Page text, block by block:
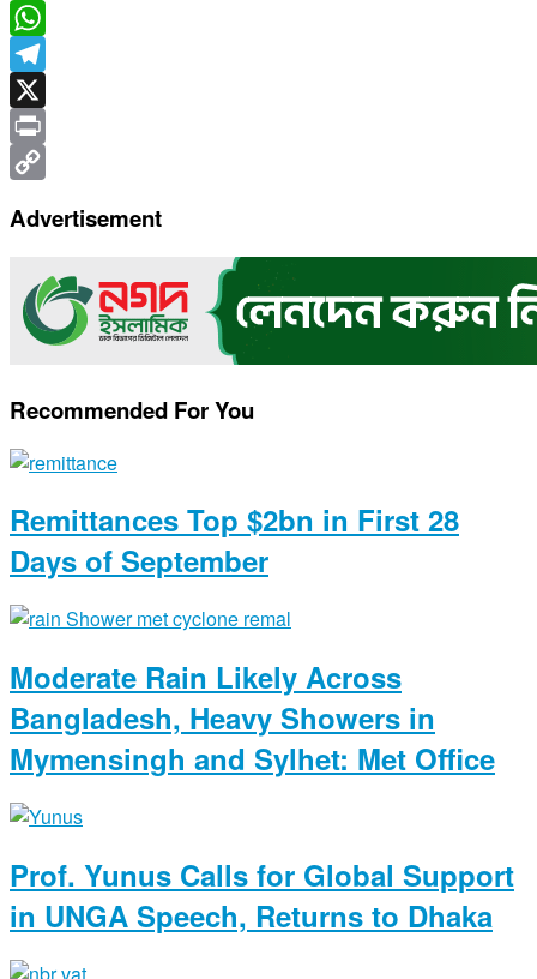
Messenger
WhatsApp
Telegram
X
Print
Link
Advertisement
Recommended For You
Remittances Top $2bn in First 28
Days of September
Moderate Rain Likely Across
Bangladesh, Heavy Showers in
Mymensingh and Sylhet: Met Office
Prof. Yunus Calls for Global Support
in UNGA Speech, Returns to Dhaka